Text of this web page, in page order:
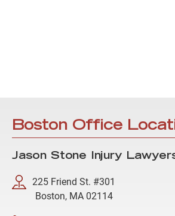
Boston Office
Jason Stone Injury
225 Friend St. #301
Boston, MA 02114